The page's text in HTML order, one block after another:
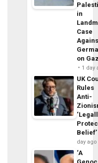
in
Case
on
1 day
UK
Rules
Anti-
Belief’
day ago
‘A